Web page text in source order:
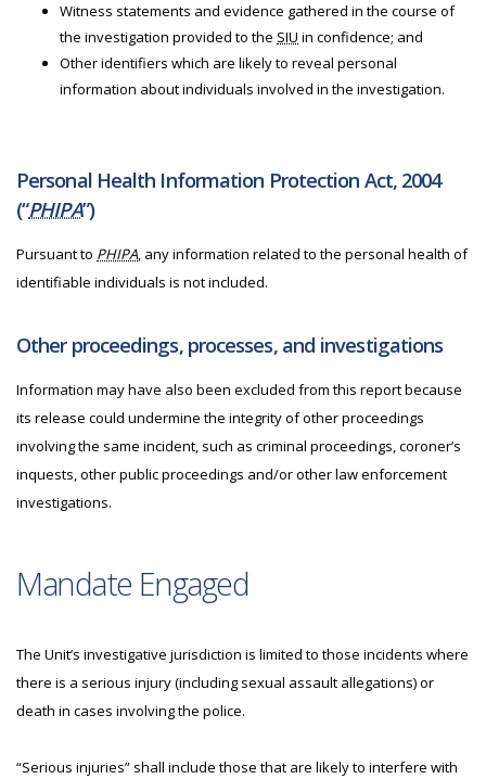
Witness statements and evidence gathered in the course of
the investigation provided to the SIU in confidence; and
Other identifiers which are likely to reveal personal
information about individuals involved in the investigation.
Personal Health Information Protection Act, 2004
(“PHIPA”)
Pursuant to PHIPA, any information related to the personal health of
identifiable individuals is not included.
Other proceedings, processes, and investigations
Information may have also been excluded from this report because
its release could undermine the integrity of other proceedings
involving the same incident, such as criminal proceedings, coroner’s
inquests, other public proceedings and/or other law enforcement
investigations.
Mandate Engaged
The Unit’s investigative jurisdiction is limited to those incidents where
there is a serious injury (including sexual assault allegations) or
death in cases involving the police.
“Serious injuries” shall include those that are likely to interfere with